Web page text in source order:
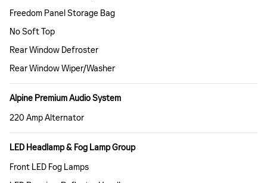
Freedom Panel Storage Bag
No Soft Top
Rear Window Defroster
Rear Window Wiper/Washer
Alpine Premium Audio System
220 Amp Alternator
LED Headlamp & Fog Lamp Group
Front LED Fog Lamps